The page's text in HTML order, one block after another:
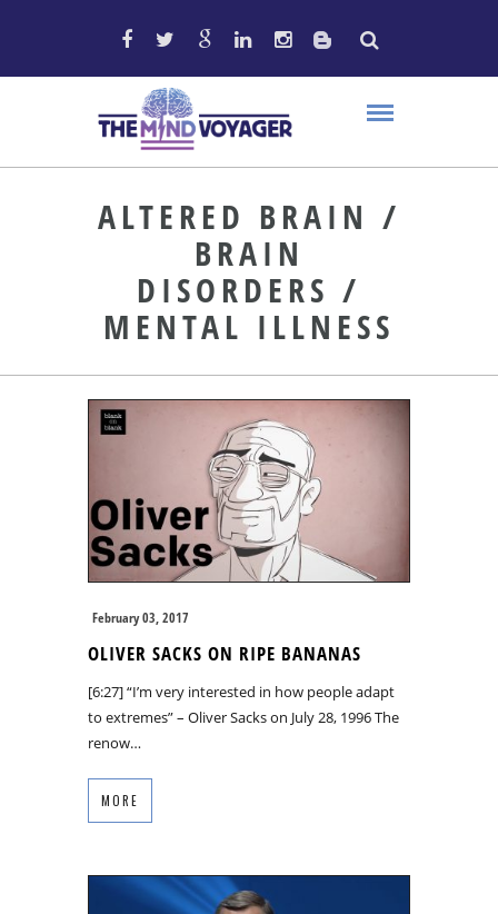
ALTERED BRAIN /
BRAIN
DISORDERS /
MENTAL ILLNESS
February 03, 2017
OLIVER SACKS ON RIPE BANANAS
[6:27] “I’m very interested in how people adapt
to extremes” – Oliver Sacks on July 28, 1996 The
renow…
MORE